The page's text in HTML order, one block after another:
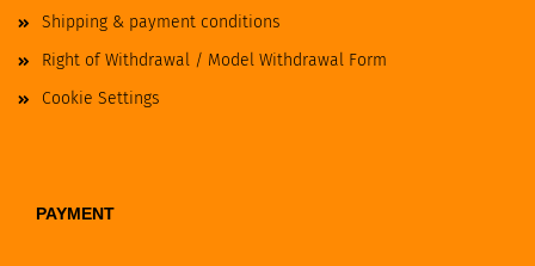
Shipping & payment conditions
Right of Withdrawal / Model Withdrawal Form
Cookie Settings
PAYMENT